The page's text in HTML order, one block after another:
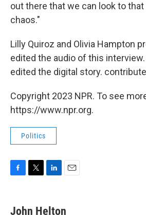
out there that we can look to
chaos."
Lilly Quiroz and Olivia Hampton
edited the audio of this
edited the digital story.
Copyright 2023 NPR. To see
https://www.npr.org.
Politics
e
t
k
i
John Helton